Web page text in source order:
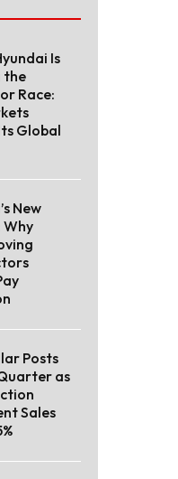
Is
the
Race:
Global
New
Why
Posts
as
Sales